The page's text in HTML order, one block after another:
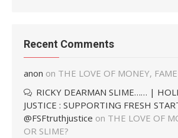
Recent Comments
anon on THE LOVE OF MONEY,
RICKY DEARMAN SLIME…… |
JUSTICE : SUPPORTING FRESH
@FSFtruthjustice on THE LOVE OF
OR SLIME?